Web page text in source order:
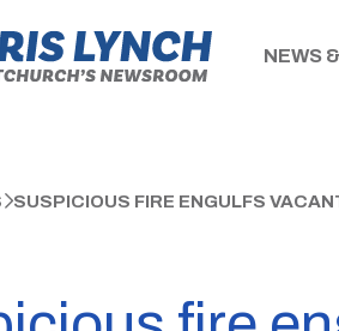
NEWS
SUSPICIOUS FIRE ENGULFS